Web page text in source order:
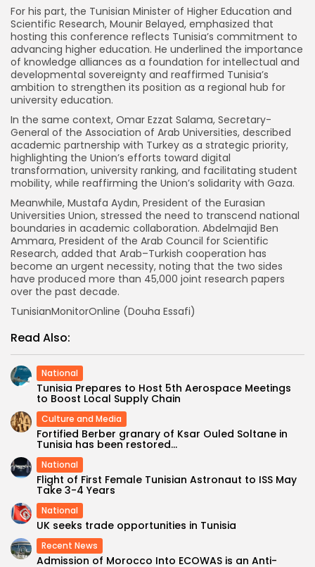
For his part, the Tunisian Minister of Higher Education and
Scientific Research, Mounir Belayed, emphasized that
hosting this conference reflects Tunisia’s commitment to
advancing higher education. He underlined the importance
of knowledge alliances as a foundation for intellectual and
developmental sovereignty and reaffirmed Tunisia’s
ambition to strengthen its position as a regional hub for
university education.
In the same context, Omar Ezzat Salama, Secretary-
General of the Association of Arab Universities, described
academic partnership with Turkey as a strategic priority,
highlighting the Union’s efforts toward digital
transformation, university ranking, and facilitating student
mobility, while reaffirming the Union’s solidarity with Gaza.
Meanwhile, Mustafa Aydın, President of the Eurasian
Universities Union, stressed the need to transcend national
boundaries in academic collaboration. Abdelmajid Ben
Ammara, President of the Arab Council for Scientific
Research, added that Arab–Turkish cooperation has
become an urgent necessity, noting that the two sides
have produced more than 45,000 joint research papers
over the past decade.
TunisianMonitorOnline (Douha Essafi)
Read Also:
National
Tunisia Prepares to Host 5th Aerospace Meetings
to Boost Local Supply Chain
Culture and Media
Fortified Berber granary of Ksar Ouled Soltane in
Tunisia has been restored...
National
Flight of First Female Tunisian Astronaut to ISS May
Take 3-4 Years
National
UK seeks trade opportunities in Tunisia
Recent News
Admission of Morocco Into ECOWAS is an Anti-